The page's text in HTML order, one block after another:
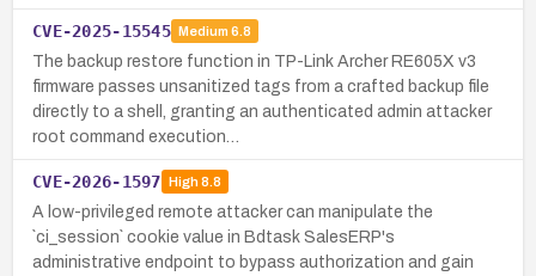
CVE-2025-15545 Medium 6.8
The backup restore function in TP-Link Archer RE605X v3
firmware passes unsanitized tags from a crafted backup file
directly to a shell, granting an authenticated admin attacker
root command execution…
CVE-2026-1597 High8.8
A low-privileged remote attacker can manipulate the
`ci_session` cookie value in Bdtask SalesERP's
administrative endpoint to bypass authorization and gain